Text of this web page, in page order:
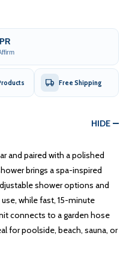
Free Shipping
HIDE
and paired with a polished
brings a spa-inspired
shower options and
while fast, 15-minute
connects to a garden hose
for poolside, beach, sauna, or